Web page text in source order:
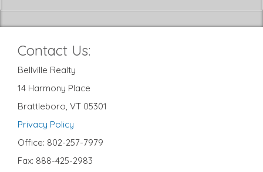
Contact Us:
Bellville Realty
14 Harmony Place
Brattleboro, VT 05301
Privacy Policy
Office: 802-257-7979
Fax: 888-425-2983